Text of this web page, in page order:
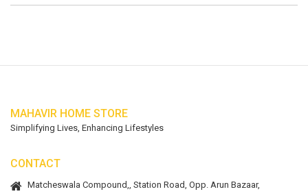
MAHAVIR HOME STORE
Simplifying Lives, Enhancing Lifestyles
CONTACT
Matcheswala Compound,, Station Road, Opp. Arun Bazaar,